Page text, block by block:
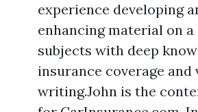
experience developing
enhancing material on
subjects with deep
insurance coverage and
writing.John is the